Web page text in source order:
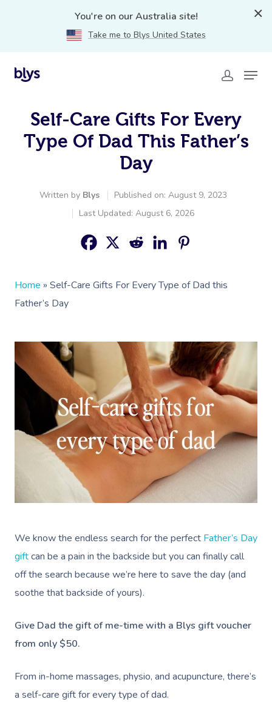
You're on our Australia site!
Take me to Blys United States
Self-Care Gifts For Every
Type Of Dad This Father’s
Day
Written by Blys
Published on: August 9, 2023
Last Updated: August 6, 2026
Home » Self-Care Gifts For Every Type of Dad this
Father’s Day
We know the endless search for the perfect Father’s Day
giftcan be a pain in the backside but you can finally call
off the search because we’re here to save the day (and
soothe that backside of yours).
Give Dad the gift of me-time with a Blys gift voucher
from only $50.
From in-home massages, physio, and acupuncture, there’s
a self-care gift for every type of dad.